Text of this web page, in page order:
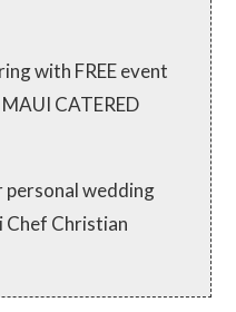
with FREE event
MAUI CATERED
personal wedding
Chef Christian